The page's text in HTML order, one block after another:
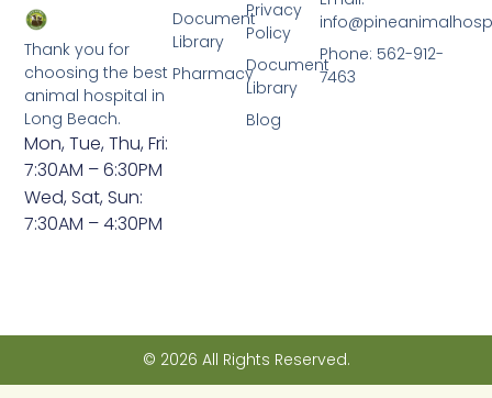
Thank you for
choosing the best
animal hospital in
Long Beach.
Mon, Tue, Thu, Fri:
7:30AM – 6:30PM
Wed, Sat, Sun:
7:30AM – 4:30PM
Privacy
Policy
Document
Library
Blog
Document
Library
Pharmacy
Phone: 562-912-
7463
© 2026 All Rights Reserved.